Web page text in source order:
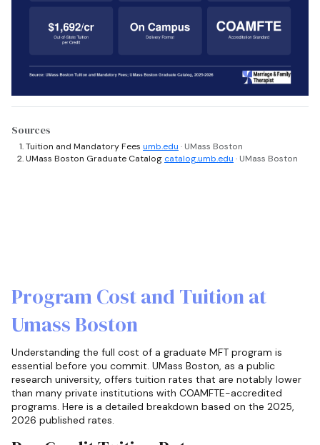
Sources
Tuition and Mandatory Fees umb.edu · UMass Boston
UMass Boston Graduate Catalog catalog.umb.edu · UMass Boston
Program Cost and Tuition at
Umass Boston
Understanding the full cost of a graduate MFT program is
essential before you commit. UMass Boston, as a public
research university, offers tuition rates that are notably lower
than many private institutions with COAMFTE-accredited
programs. Here is a detailed breakdown based on the 2025,
2026 published rates.